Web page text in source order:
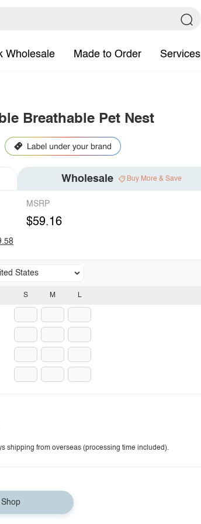
Wholesale Made to Order Services
Breathable Pet Nest
Wholesale Buy More & Save
MSRP
$59.16
States
S M L
shipping from overseas (processing time included).